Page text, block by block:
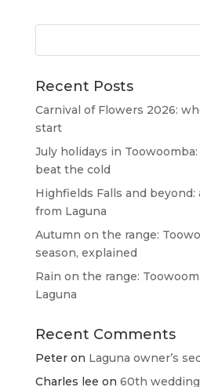
Recent Posts
Carnival of Flowers 2026:
start
July holidays in
beat the cold
Highfields Falls and beyond:
from Laguna
Autumn on the range:
season, explained
Rain on the range:
Laguna
Recent Comments
Peteron Laguna owner’s
Charles lee on 60th